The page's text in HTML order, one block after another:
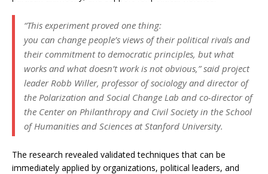
“This experiment proved one thing:
you can change people’s views of their political rivals and
their commitment to democratic principles, but what
works and what doesn’t work is not obvious,” said project
leader Robb Willer, professor of sociology and director of
the Polarization and Social Change Lab and co-director of
the Center on Philanthropy and Civil Society in the School
of Humanities and Sciences at Stanford University.
The research revealed validated techniques that can be
immediately applied by organizations, political leaders, and